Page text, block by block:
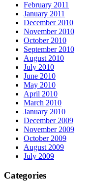
February 2011
January 2011
December 2010
November 2010
October 2010
September 2010
August 2010
July 2010
June 2010
May 2010
April 2010
March 2010
January 2010
December 2009
November 2009
October 2009
August 2009
July 2009
Categories